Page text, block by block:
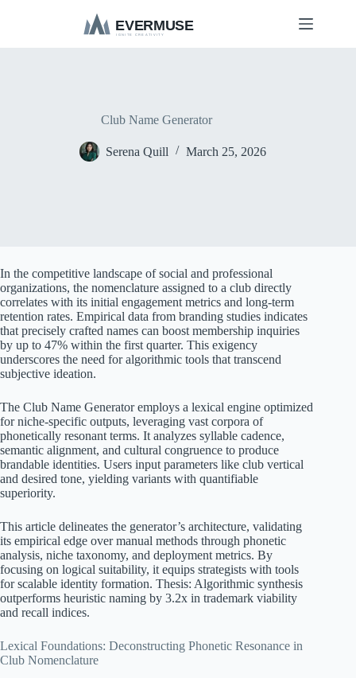
Club Name Generator
Serena Quill March 25, 2026
In the competitive landscape of social and professional
organizations, the nomenclature assigned to a club directly
correlates with its initial engagement metrics and long-term
retention rates. Empirical data from branding studies indicates
that precisely crafted names can boost membership inquiries
by up to 47% within the first quarter. This exigency
underscores the need for algorithmic tools that transcend
subjective ideation.
The Club Name Generator employs a lexical engine optimized
for niche-specific outputs, leveraging vast corpora of
phonetically resonant terms. It analyzes syllable cadence,
semantic alignment, and cultural congruence to produce
brandable identities. Users input parameters like club vertical
and desired tone, yielding variants with quantifiable
superiority.
This article delineates the generator’s architecture, validating
its empirical edge over manual methods through phonetic
analysis, niche taxonomy, and deployment metrics. By
focusing on logical suitability, it equips strategists with tools
for scalable identity formation. Thesis: Algorithmic synthesis
outperforms heuristic naming by 3.2x in trademark viability
and recall indices.
Lexical Foundations: Deconstructing Phonetic Resonance in
Club Nomenclature